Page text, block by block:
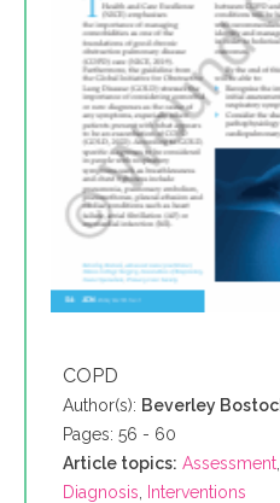
COPD
Author(s): Beverley
Pages: 56 - 60
Article topics: Assessment
Diagnosis
Interventions